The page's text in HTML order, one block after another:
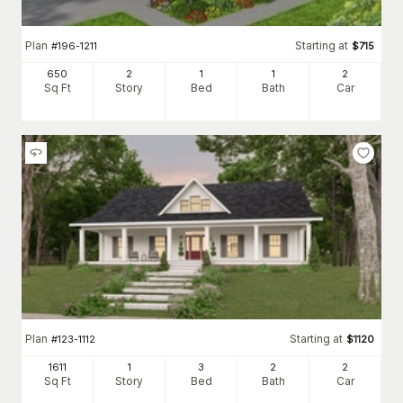
Plan #196-1211 Starting at $715
650
Sq Ft
2
Story
1
Bed
1
Bath
2
Car
Plan #123-1112 Starting at $1120
1611
Sq Ft
1
Story
3
Bed
2
Bath
2
Car